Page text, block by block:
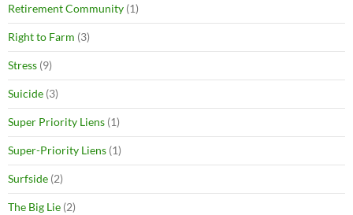
Retirement Community (1)
Right to Farm (3)
Stress (9)
Suicide (3)
Super Priority Liens (1)
Super-Priority Liens (1)
Surfside (2)
The Big Lie (2)